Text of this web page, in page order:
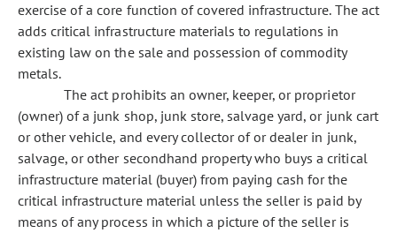
exercise of a core function of covered infrastructure. The act
adds critical infrastructure materials to regulations in
existing law on the sale and possession of commodity
metals.
The act prohibits an owner, keeper, or proprietor
(owner) of a junk shop, junk store, salvage yard, or junk cart
or other vehicle, and every collector of or dealer in junk,
salvage, or other secondhand property who buys a critical
infrastructure material (buyer) from paying cash for the
critical infrastructure material unless the seller is paid by
means of any process in which a picture of the seller is